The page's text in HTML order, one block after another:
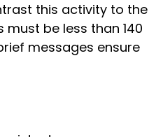
this activity to the
be less than 140
messages ensure